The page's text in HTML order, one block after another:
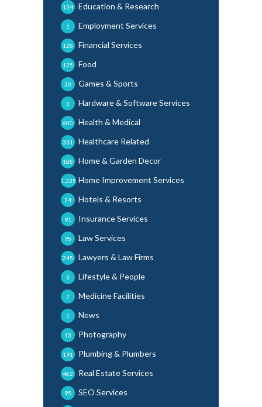
Education & Research
134
Employment Services
1
Financial Services
128
Food
125
Games & Sports
30
Hardware & Software Services
3
Health & Medical
600
Healthcare Related
331
Home & Garden Decor
188
Home Improvement Services
1,225
Hotels & Resorts
24
Insurance Services
91
Law Services
95
Lawyers & Law Firms
245
Lifestyle & People
3
Medicine Facilities
7
News
1
Photography
13
Plumbing & Plumbers
191
Real Estate Services
462
SEO Services
95